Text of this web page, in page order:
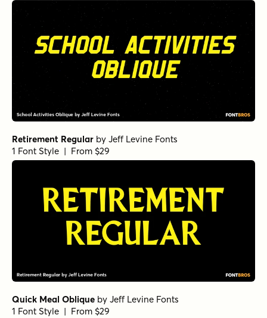
Retirement Regular by Jeff Levine Fonts
1 Font Style | From $29
Quick Meal Oblique by Jeff Levine Fonts
1 Font Style | From $29